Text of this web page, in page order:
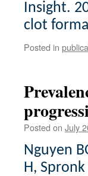
Insight.
clot
Posted in
Posted on July
Nguyen
H,